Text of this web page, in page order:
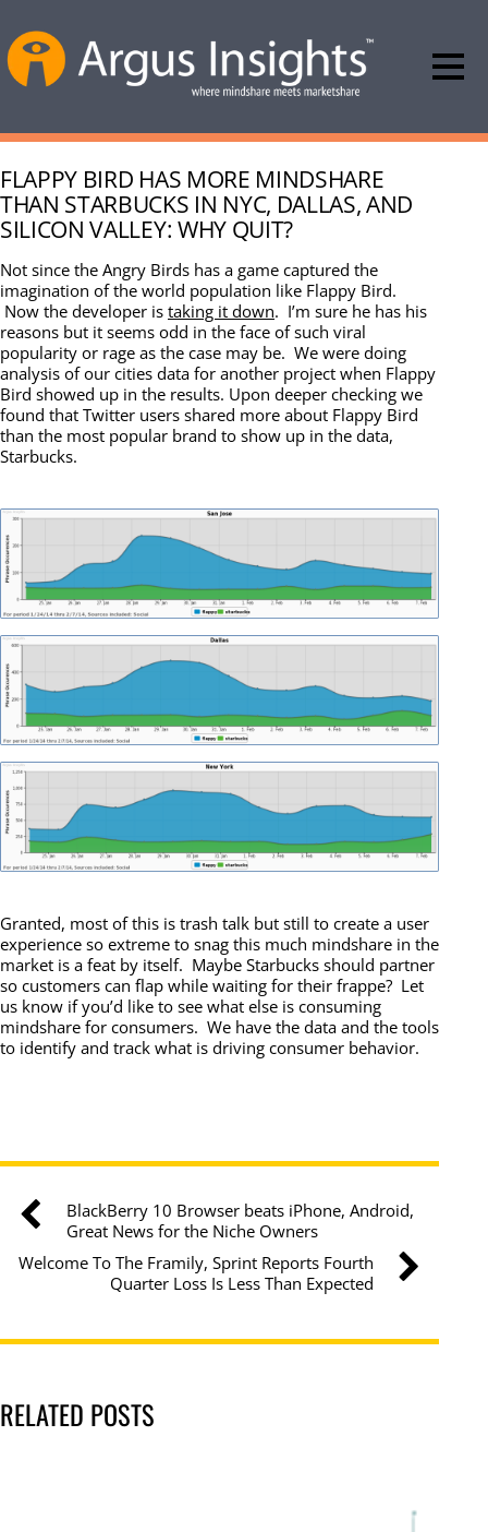
FLAPPY BIRD HAS MORE MINDSHARE
THAN STARBUCKS IN NYC, DALLAS, AND
SILICON VALLEY: WHY QUIT?
Not since the Angry Birds has a game captured the
imagination of the world population like Flappy Bird.
Now the developer is taking it down. I’m sure he has his
reasons but it seems odd in the face of such viral
popularity or rage as the case may be. We were doing
analysis of our cities data for another project when Flappy
Bird showed up in the results. Upon deeper checking we
found that Twitter users shared more about Flappy Bird
than the most popular brand to show up in the data,
Starbucks.
Granted, most of this is trash talk but still to create a user
experience so extreme to snag this much mindshare in the
market is a feat by itself. Maybe Starbucks should partner
so customers can flap while waiting for their frappe? Let
us know if you’d like to see what else is consuming
mindshare for consumers. We have the data and the tools
to identify and track what is driving consumer behavior.
BlackBerry 10 Browser beats iPhone, Android,
Great News for the Niche Owners
Welcome To The Framily, Sprint Reports Fourth
Quarter Loss Is Less Than Expected
RELATED POSTS